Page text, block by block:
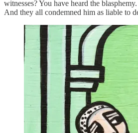
witnesses? You have heard the
And they all condemned him as liable to